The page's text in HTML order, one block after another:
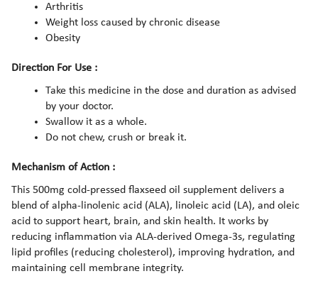
Arthritis
Weight loss caused by chronic disease
Obesity
Direction For Use :
Take this medicine in the dose and duration as advised
by your doctor.
Swallow it as a whole.
Do not chew, crush or break it.
Mechanism of Action :
This 500mg cold-pressed flaxseed oil supplement delivers a
blend of alpha-linolenic acid (ALA), linoleic acid (LA), and oleic
acid to support heart, brain, and skin health. It works by
reducing inflammation via ALA-derived Omega-3s, regulating
lipid profiles (reducing cholesterol), improving hydration, and
maintaining cell membrane integrity.